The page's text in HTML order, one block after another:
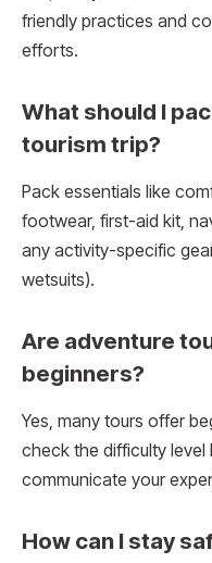
friendly practices and
efforts.
What should I
tourism trip?
Pack essentials like
footwear, first-aid kit,
any activity-specific
wetsuits).
Are adventure
beginners?
Yes, many tours offer
check the difficulty
communicate your
How can I stay